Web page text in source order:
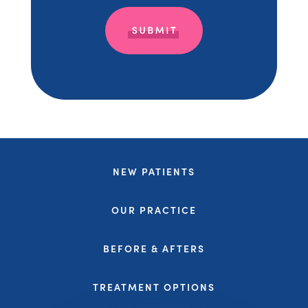
NEW PATIENTS
OUR PRACTICE
BEFORE & AFTERS
TREATMENT OPTIONS